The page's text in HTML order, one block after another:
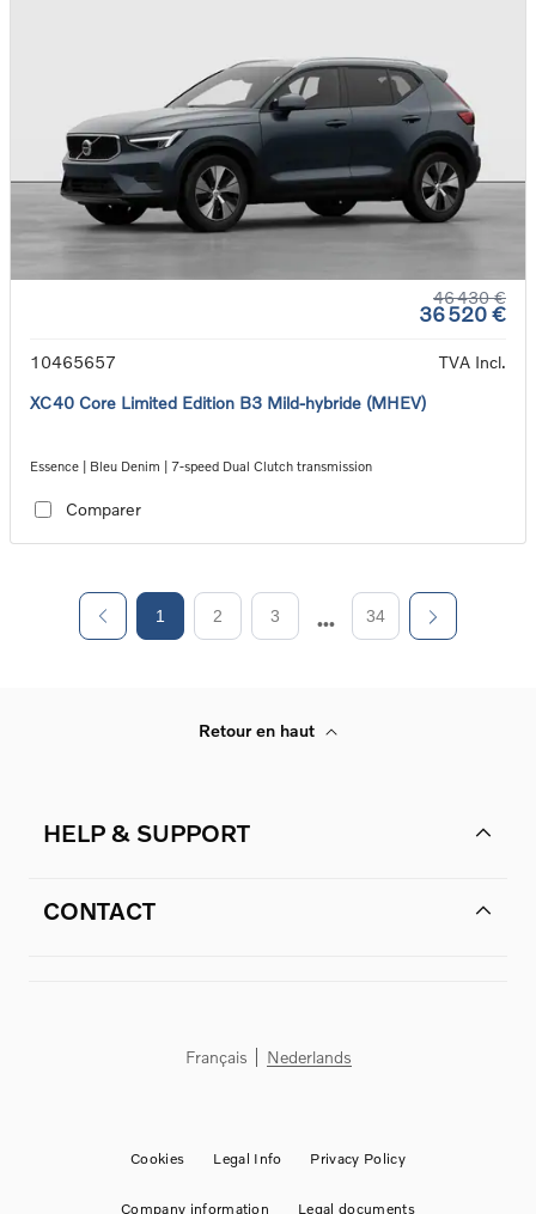
46 430 €
36 520 €
10465657
TVA Incl.
XC40 Core Limited Edition B3 Mild-hybride (MHEV)
Essence | Bleu Denim | 7-speed Dual Clutch transmission
Comparer
1 2 3 34
Retour en haut
HELP & SUPPORT
CONTACT
Français Nederlands
Cookies Legal Info Privacy Policy
Company information Legal documents